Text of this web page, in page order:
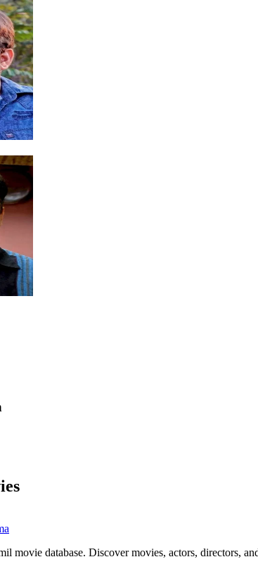
movie database. Discover movies, actors, directors,